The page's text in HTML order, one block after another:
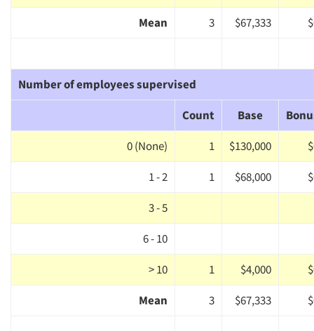
Mean
3 $67,333
Number of employees supervised
Count
Base
0 (None)
1 $130,000
1 - 2
1 $68,000
3 - 5
6 - 10
> 10
1 $4,000
Mean
3 $67,333